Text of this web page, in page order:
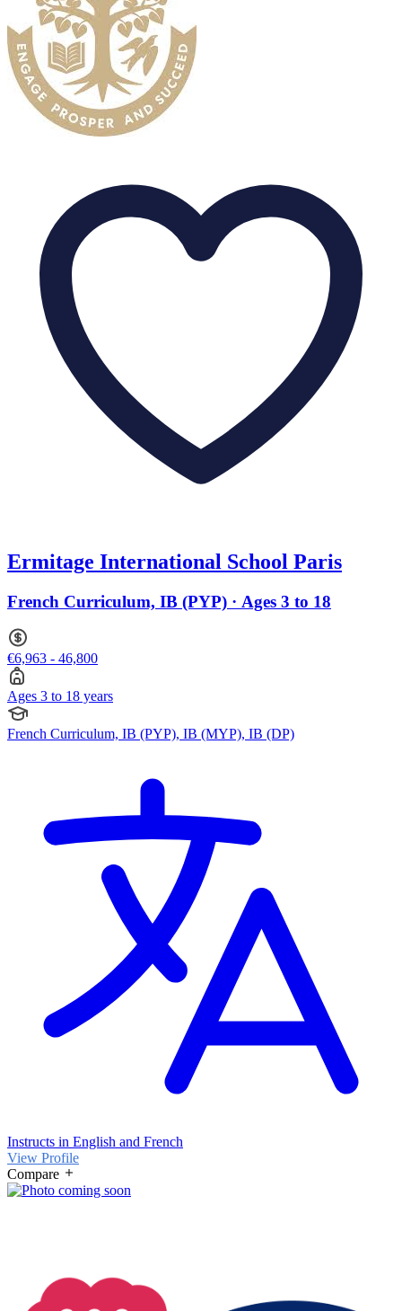
Ermitage International School Paris
French Curriculum, IB (PYP) · Ages 3 to 18
€6,963 - 46,800
Ages 3 to 18 years
French Curriculum, IB (PYP), IB (MYP), IB (DP)
Instructs in English and French
View Profile
Compare